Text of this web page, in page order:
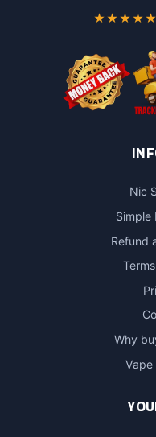
★★★★★
Nic
Simple
Refund
Why
Vape